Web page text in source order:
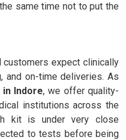
same time not to put the
customers expect clinically
and on-time deliveries. As
Indore, we offer quality-
institutions across the
kit is under very close
to tests before being